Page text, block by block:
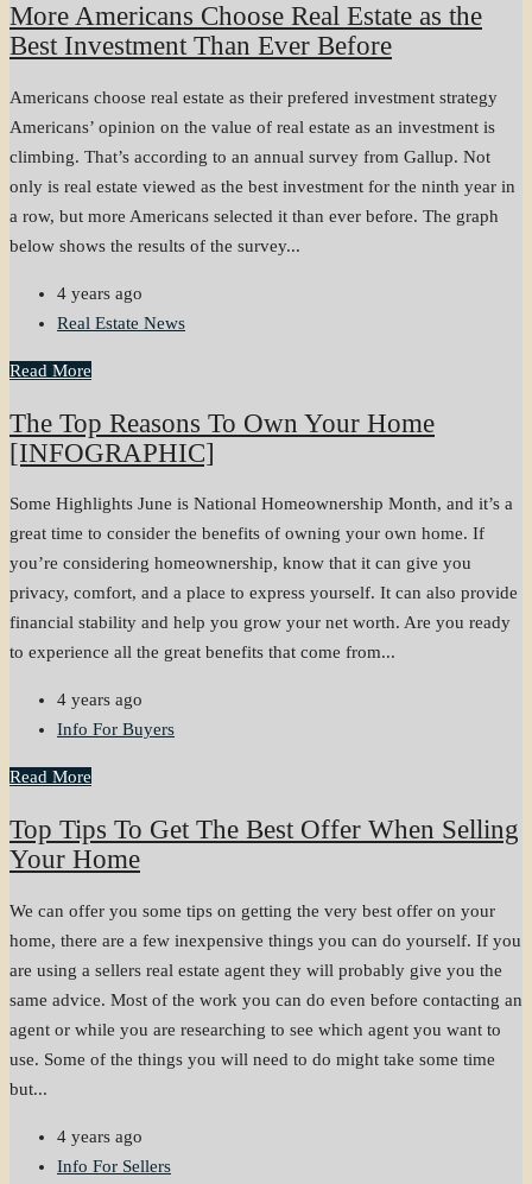
More Americans Choose Real Estate as the
Best Investment Than Ever Before
Americans choose real estate as their prefered investment strategy
Americans’ opinion on the value of real estate as an investment is
climbing. That’s according to an annual survey from Gallup. Not
only is real estate viewed as the best investment for the ninth year in
a row, but more Americans selected it than ever before. The graph
below shows the results of the survey...
4 years ago
Real Estate News
Read More
The Top Reasons To Own Your Home
[INFOGRAPHIC]
Some Highlights June is National Homeownership Month, and it’s a
great time to consider the benefits of owning your own home. If
you’re considering homeownership, know that it can give you
privacy, comfort, and a place to express yourself. It can also provide
financial stability and help you grow your net worth. Are you ready
to experience all the great benefits that come from...
4 years ago
Info For Buyers
Read More
Top Tips To Get The Best Offer When Selling
Your Home
We can offer you some tips on getting the very best offer on your
home, there are a few inexpensive things you can do yourself. If you
are using a sellers real estate agent they will probably give you the
same advice. Most of the work you can do even before contacting an
agent or while you are researching to see which agent you want to
use. Some of the things you will need to do might take some time
but...
4 years ago
Info For Sellers